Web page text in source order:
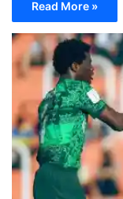
Read More »